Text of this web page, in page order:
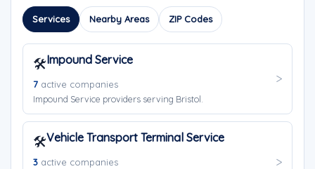
Services Nearby Areas ZIP Codes
🛠️Impound Service
7 active companies
Impound Service providers serving Bristol.
🛠️Vehicle Transport Terminal Service
3 active companies